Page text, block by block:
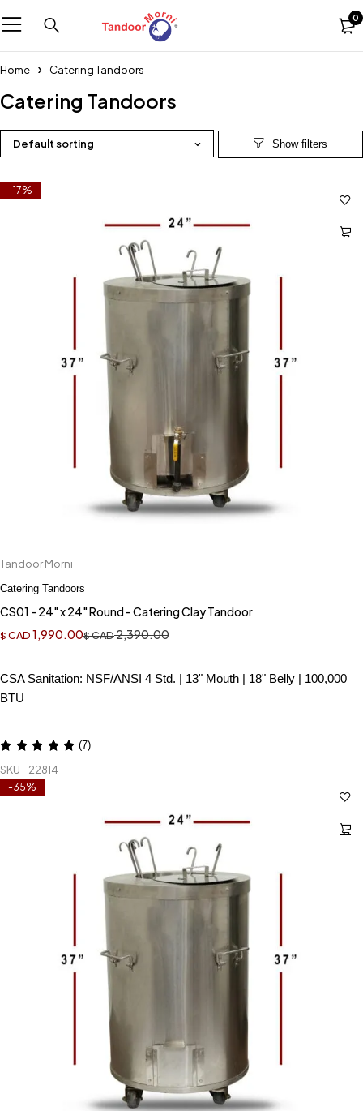
0
Home Catering Tandoors
Catering Tandoors
Default sorting
-17%
Tandoor Morni
Catering Tandoors
CS01 - 24" x 24" Round - Catering Clay Tandoor
$CAD2,390.00
$ CAD1,990.00
CSA Sanitation: NSF/ANSI 4 Std. | 13" Mouth | 18" Belly | 100,000
BTU
(7)
SKU 22814
-35%